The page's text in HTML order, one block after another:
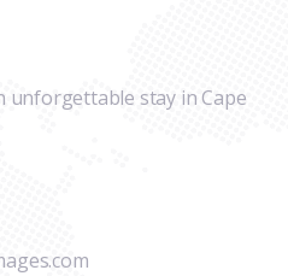
unforgettable stay in Cape